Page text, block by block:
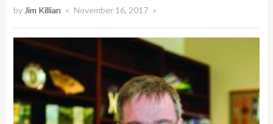
by Jim Killian × November 16, 2017 ×